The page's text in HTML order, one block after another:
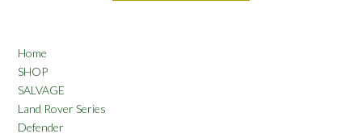
Home
SHOP
SALVAGE
Land Rover Series
Defender